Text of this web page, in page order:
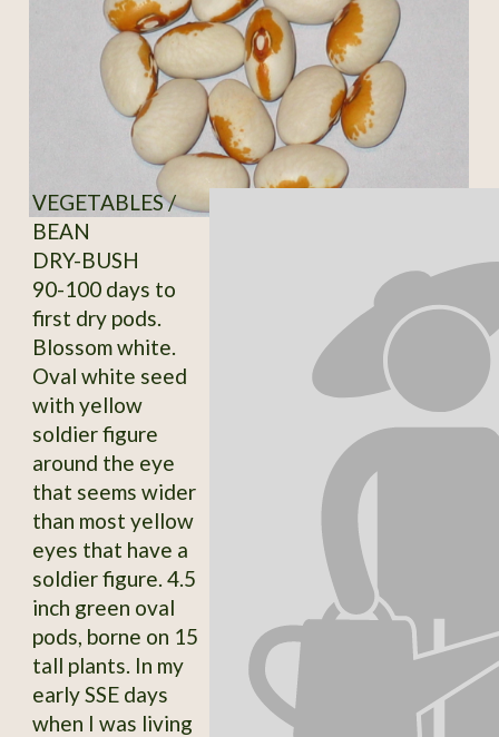
VEGETABLES /
BEAN
DRY-BUSH
90-100 days to
first dry pods.
Blossom white.
Oval white seed
with yellow
soldier figure
around the eye
that seems wider
than most yellow
eyes that have a
soldier figure. 4.5
inch green oval
pods, borne on 15
tall plants. In my
early SSE days
when I was living